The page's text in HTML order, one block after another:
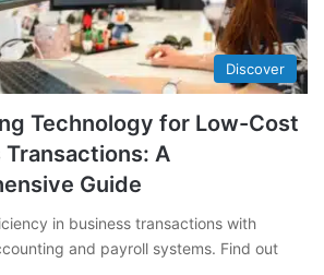
Discover
Technology for Low-Cost
Transactions: A
Guide
in business transactions with
and payroll systems. Find out